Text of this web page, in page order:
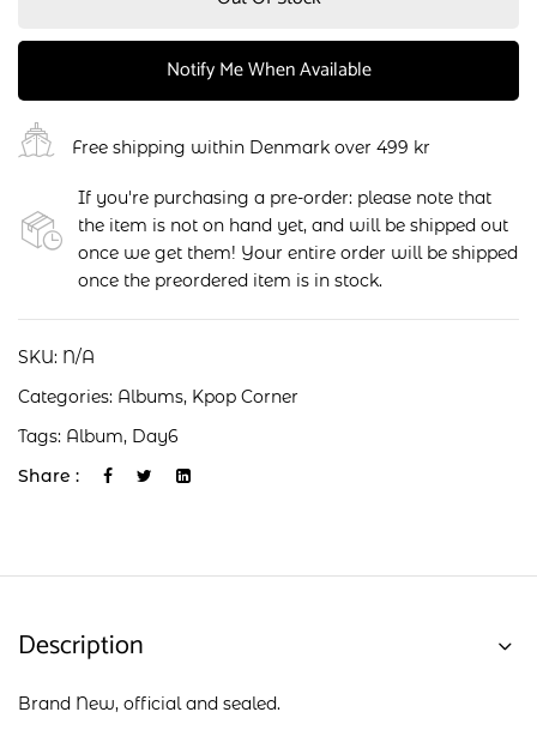
Notify Me When Available
Free shipping within Denmark over 499 kr
If you're purchasing a pre-order: please note that
the item is not on hand yet, and will be shipped out
once we get them! Your entire order will be shipped
once the preordered item is in stock.
SKU: N/A
Categories: Albums, Kpop Corner
Tags: Album, Day6
Share :
Description
Brand New, official and sealed.